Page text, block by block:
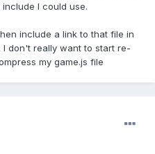
I could use.
include a link to that file in
don't really want to start re-
my game.js file